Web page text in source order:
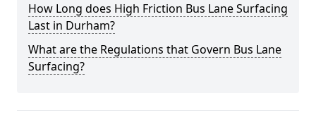
How Long does High Friction Bus Lane Surfacing
Last in Durham?
What are the Regulations that Govern Bus Lane
Surfacing?